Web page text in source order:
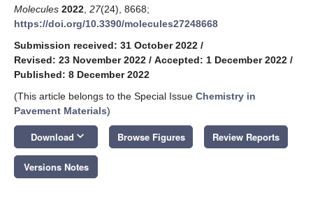
Molecules 2022 27(24), 8668;
https://doi.org/10.3390/molecules27248668
Submission received: 31 October 2022 /
Revised: 23 November 2022 / Accepted: 1 December 2022 /
Published: 8 December 2022
(This article belongs to the Special Issue Chemistry in
Pavement Materials)
Download keyboard_arrow_down Browse Figures Review Reports
Versions Notes